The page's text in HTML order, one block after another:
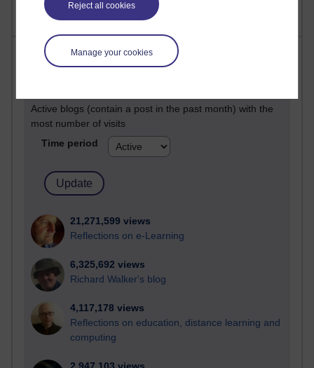
Reject all cookies
Manage your cookies
Most visited
Active blogs (contain a post in the past month) with the
most number of visits
Time period
21,271,599 views
Reflections on e-Learning
6,325,692 views
Richard Walker's blog
4,117,178 views
Reflections on education, distance learning and
computing